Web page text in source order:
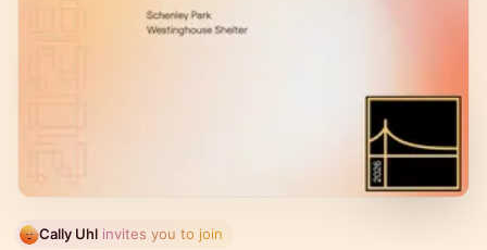
Cally Uhl invites you to join